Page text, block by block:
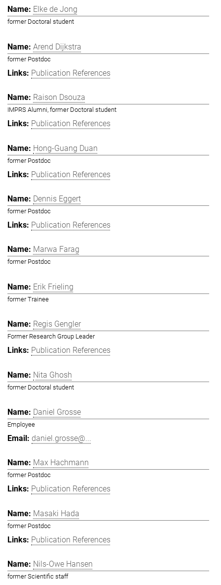
Elke de Jong
former Doctoral student
Arend Dijkstra
former Postdoc
Publication References
Raison Dsouza
IMPRS Alumni, former Doctoral student
Publication References
Hong-Guang Duan
former Postdoc
Publication References
Dennis Eggert
former Postdoc
Publication References
Marwa Farag
former Postdoc
Erik Frieling
former Trainee
Regis Gengler
Former Research Group Leader
Publication References
Nita Ghosh
former Doctoral student
Daniel Grosse
Employee
daniel.grosse@...
Max Hachmann
former Postdoc
Publication References
Masaki Hada
former Postdoc
Publication References
Nils-Owe Hansen
former Scientific staff